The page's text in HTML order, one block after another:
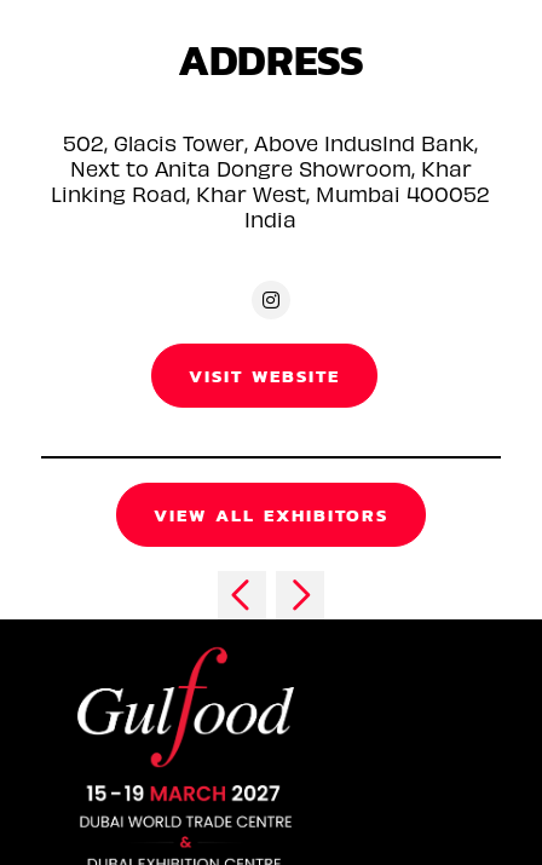
ADDRESS
502, Glacis Tower, Above IndusInd Bank,
Next to Anita Dongre Showroom, Khar
Linking Road, Khar West, Mumbai 400052
India
VISIT WEBSITE
VIEW ALL EXHIBITORS